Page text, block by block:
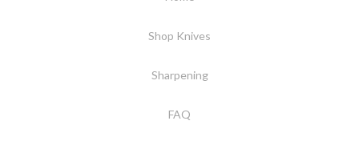
Shop Knives
Sharpening
FAQ